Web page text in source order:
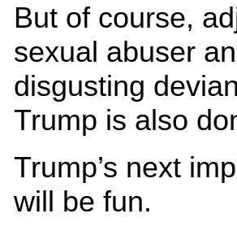
But of course,
sexual abuser
disgusting
Trump is also
Trump’s next
will be fun.